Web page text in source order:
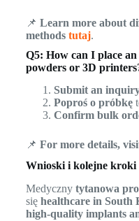
📌 Learn more about
methods tutaj.
Q5: How can I place
powders or 3D
Submit an
Poproś o próbkę
Confirm bulk
📌 For more details,
Wnioski i kolejne kroki
Medyczny tytanowa
się healthcare in South
high-quality implants